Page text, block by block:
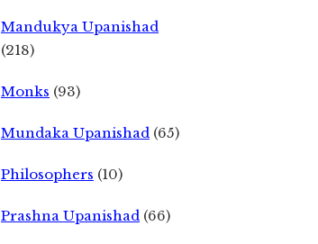
Mandukya Upanishad
(218)
Monks (93)
Mundaka Upanishad (65)
Philosophers (10)
Prashna Upanishad (66)